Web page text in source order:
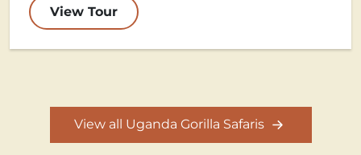
View Tour
View all Uganda Gorilla Safaris